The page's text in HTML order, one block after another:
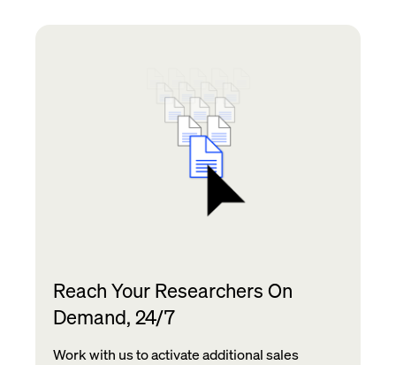
Reach Your Researchers On
Demand, 24/7
Work with us to activate additional sales